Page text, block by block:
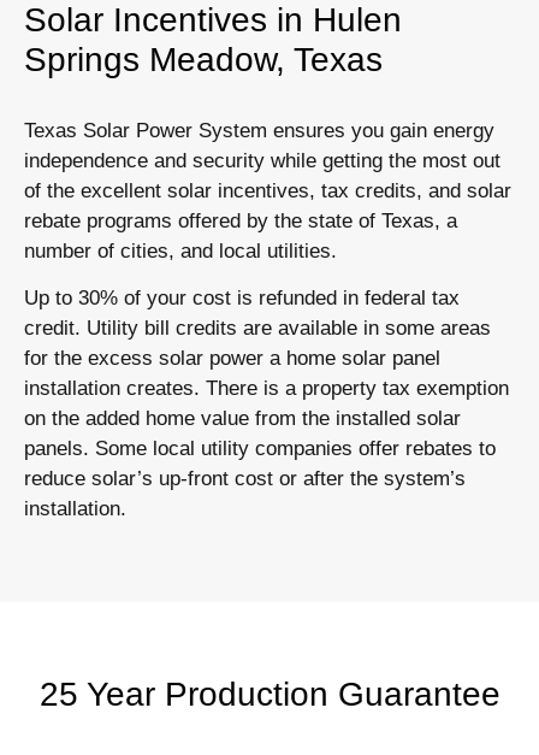
Solar Incentives in Hulen
Springs Meadow, Texas
Texas Solar Power System ensures you gain energy
independence and security while getting the most out
of the excellent solar incentives, tax credits, and solar
rebate programs offered by the state of Texas, a
number of cities, and local utilities.
Up to 30% of your cost is refunded in federal tax
credit. Utility bill credits are available in some areas
for the excess solar power a home solar panel
installation creates. There is a property tax exemption
on the added home value from the installed solar
panels. Some local utility companies offer rebates to
reduce solar’s up-front cost or after the system’s
installation.
25 Year Production Guarantee